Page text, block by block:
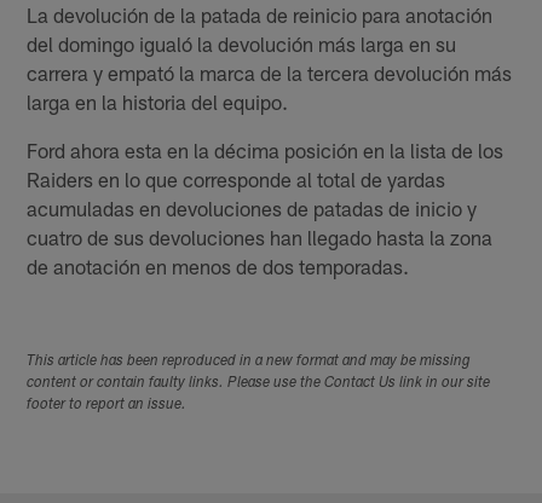
La devolución de la patada de reinicio para anotación
del domingo igualó la devolución más larga en su
carrera y empató la marca de la tercera devolución más
larga en la historia del equipo.
Ford ahora esta en la décima posición en la lista de los
Raiders en lo que corresponde al total de yardas
acumuladas en devoluciones de patadas de inicio y
cuatro de sus devoluciones han llegado hasta la zona
de anotación en menos de dos temporadas.
This article has been reproduced in a new format and may be missing
content or contain faulty links. Please use the Contact Us link in our site
footer to report an issue.